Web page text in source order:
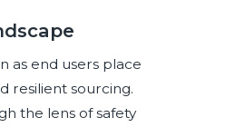
as end users place
resilient sourcing.
the lens of safety